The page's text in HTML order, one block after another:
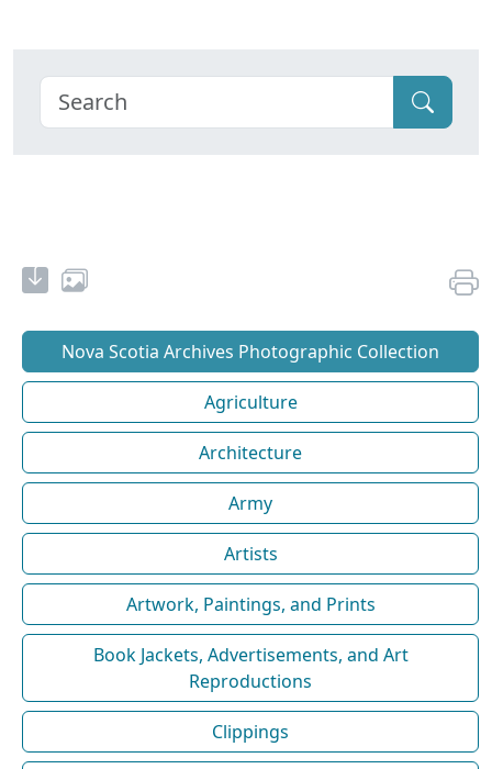
Nova Scotia Archives Photographic Collection
Agriculture
Architecture
Army
Artists
Artwork, Paintings, and Prints
Book Jackets, Advertisements, and Art
Reproductions
Clippings